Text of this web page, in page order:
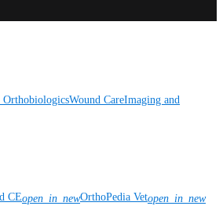
OrthobiologicsWound CareImaging and
CEopen_in_newOrthoPedia Vetopen_in_new